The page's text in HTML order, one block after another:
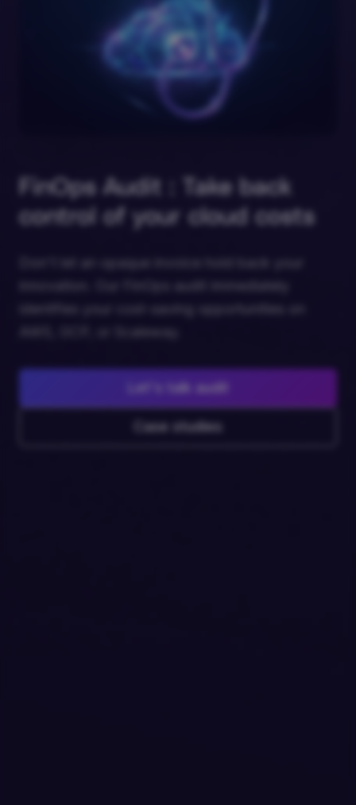
FinOps Audit : Take back
control of your cloud costs
Let's talk audit
Case studies